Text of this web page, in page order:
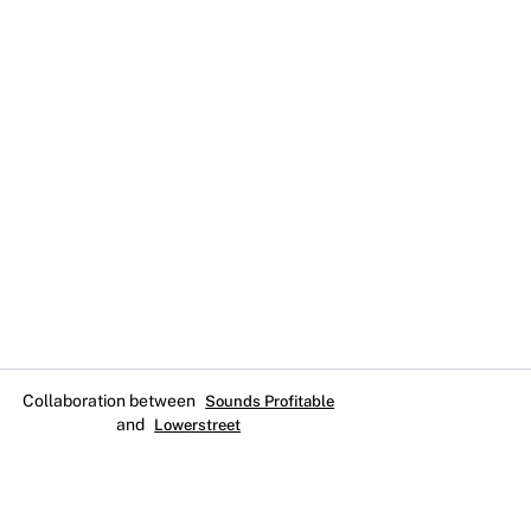
Collaboration between Sounds Profitable
and Lowerstreet